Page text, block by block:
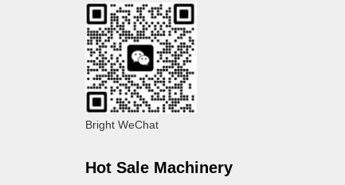
Bright WeChat
Hot Sale Machinery